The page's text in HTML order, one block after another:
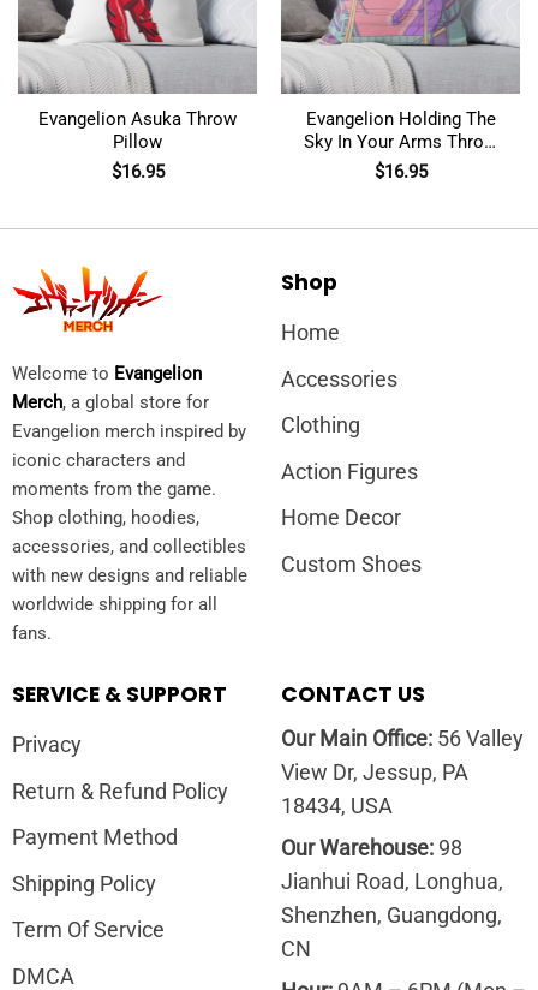
Evangelion Asuka Throw
Pillow
$16.95
Evangelion Holding The
Sky In Your Arms Throw
Pillow
$16.95
Welcome to Evangelion
Merch, a global store for
Evangelion merch inspired by
iconic characters and
moments from the game.
Shop clothing, hoodies,
accessories, and collectibles
with new designs and reliable
worldwide shipping for all
fans.
Shop
Home
Accessories
Clothing
Action Figures
Home Decor
Custom Shoes
SERVICE & SUPPORT
Privacy
Return & Refund Policy
Payment Method
Shipping Policy
Term Of Service
DMCA
CONTACT US
Our Main Office:56 Valley
View Dr, Jessup, PA
18434, USA
Our Warehouse:98
Jianhui Road, Longhua,
Shenzhen, Guangdong,
CN